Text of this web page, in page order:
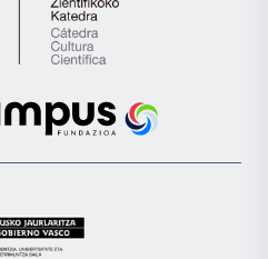
Cátedra
de
Científica
la
Euskampus
Eusko